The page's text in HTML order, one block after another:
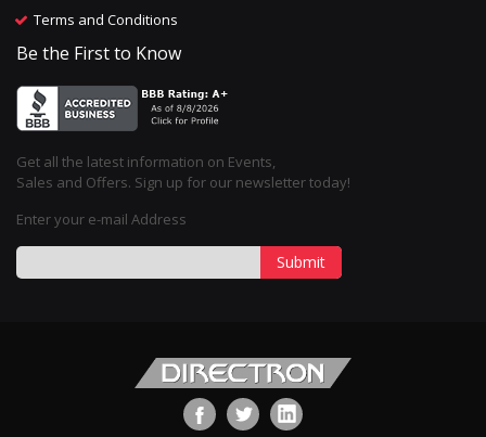
Terms and Conditions
Be the First to Know
Get all the latest information on Events,
Sales and Offers. Sign up for our newsletter today!
Enter your e-mail Address
Submit